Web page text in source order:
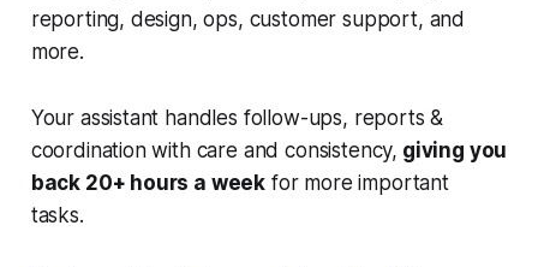
reporting, design, ops, customer support, and
more.
Your assistant handles follow-ups, reports &
coordination with care and consistency, giving you
back 20+ hours a week for more important
tasks.